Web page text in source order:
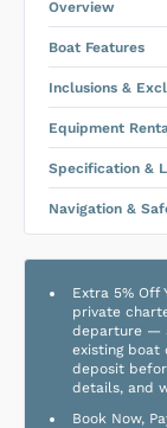
Overview
Boat Features
Inclusions &
Equipment
Specification &
Navigation &
Extra 5% Off
private
departure —
existing boat
deposit
details, and
Book Now,